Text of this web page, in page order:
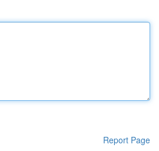
Report Page